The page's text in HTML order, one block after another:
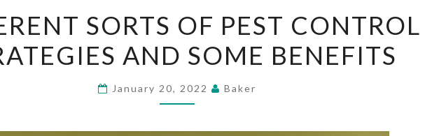
SORTS
OF
PEST
CONTROL
AND
SORTS OF PEST CONTROL
AND SOME BENEFITS
January 20, 2022 Baker